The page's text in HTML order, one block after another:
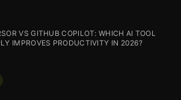
VS GITHUB COPILOT: WHICH AI TOOL
IMPROVES PRODUCTIVITY IN 2026?